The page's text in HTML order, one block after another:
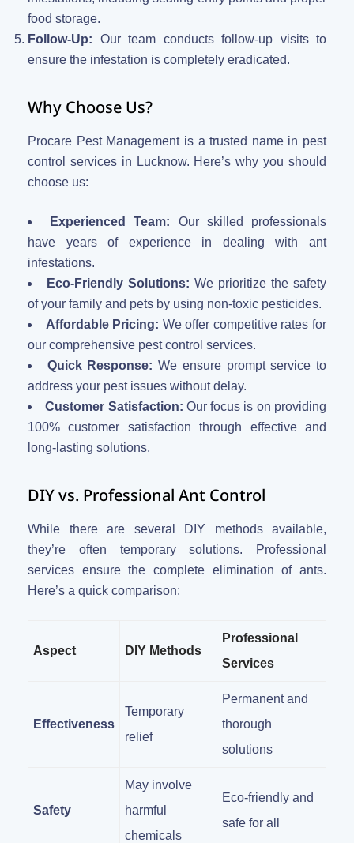
food storage.
Follow-Up: Our team conducts follow-up visits to
ensure the infestation is completely eradicated.
Why Choose Us?
Procare Pest Management is a trusted name in pest
control services in Lucknow. Here’s why you should
choose us:
Experienced Team: Our skilled professionals
have years of experience in dealing with ant
infestations.
Eco-Friendly Solutions: We prioritize the safety
of your family and pets by using non-toxic pesticides.
Affordable Pricing: We offer competitive rates for
our comprehensive pest control services.
Quick Response: We ensure prompt service to
address your pest issues without delay.
Customer Satisfaction: Our focus is on providing
100% customer satisfaction through effective and
long-lasting solutions.
DIY vs. Professional Ant Control
While there are several DIY methods available,
they’re often temporary solutions. Professional
services ensure the complete elimination of ants.
Here’s a quick comparison:
Aspect DIY Methods
Professional
Services
Effectiveness
Temporary
relief
Permanent and
thorough
solutions
Safety
May involve
harmful
chemicals
Eco-friendly and
safe for all